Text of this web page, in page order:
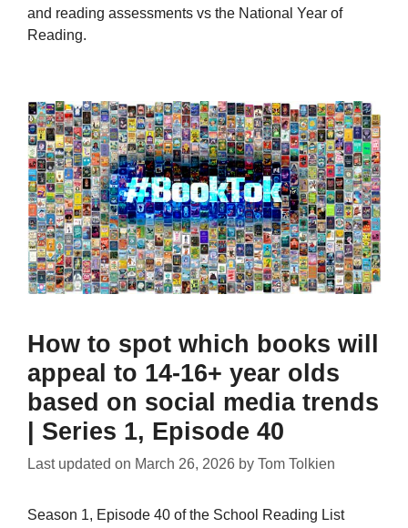
and reading assessments vs the National Year of
Reading.
How to spot which books will
appeal to 14-16+ year olds
based on social media trends
| Series 1, Episode 40
Last updated on March 26, 2026 by Tom Tolkien
Season 1, Episode 40 of the School Reading List